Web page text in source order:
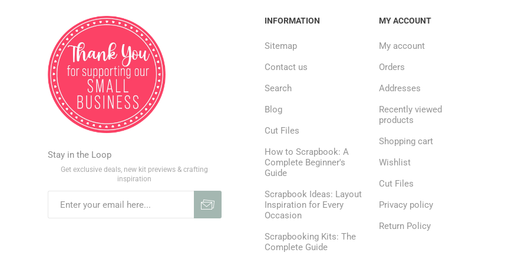
Stay in the Loop
Get exclusive deals, new kit previews & crafting
inspiration
INFORMATION
Sitemap
Contact us
Search
Blog
Cut Files
How to Scrapbook: A
Complete Beginner's
Guide
Scrapbook Ideas: Layout
Inspiration for Every
Occasion
Scrapbooking Kits: The
Complete Guide
MY ACCOUNT
My account
Orders
Addresses
Recently viewed
products
Shopping cart
Wishlist
Cut Files
Privacy policy
Return Policy